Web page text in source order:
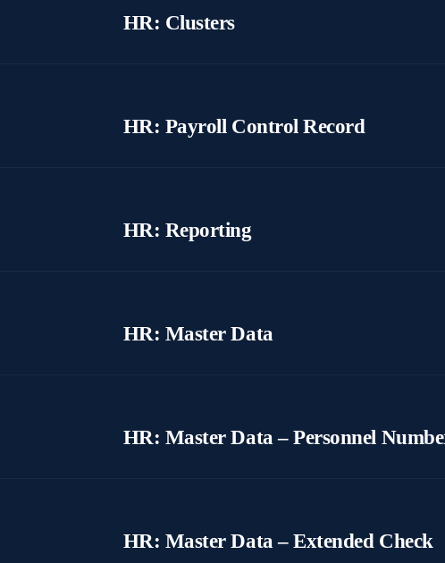
HR: Clusters
HR: Payroll Control Record
HR: Reporting
HR: Master Data
HR: Master Data – Personnel
HR: Master Data – Extended Check